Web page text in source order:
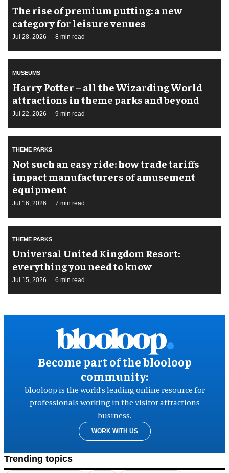
The rise of premium putting: a new
category for leisure venues
Jul 28, 2026 8 min read
MUSEUMS
Harry Potter – all the Wizarding World
attractions in theme parks and beyond
Jul 22, 2026 9 min read
THEME PARKS
Not such an easy ride: how trade tariffs
impact manufacturers of amusement
equipment
Jul 16, 2026 7 min read
THEME PARKS
Universal United Kingdom Resort:
everything you need to know
Jul 15, 2026 6 min read
Become part of the blooloop
community:
blooloop is the world’s leading online resource for
professionals working in the visitor attractions
business.
WORK WITH US
Trending topics